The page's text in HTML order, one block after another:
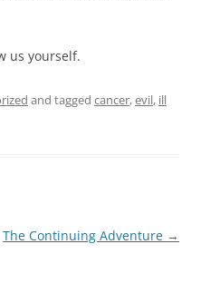
us yourself.
and tagged cancer,evil, ill
The Continuing Adventure →